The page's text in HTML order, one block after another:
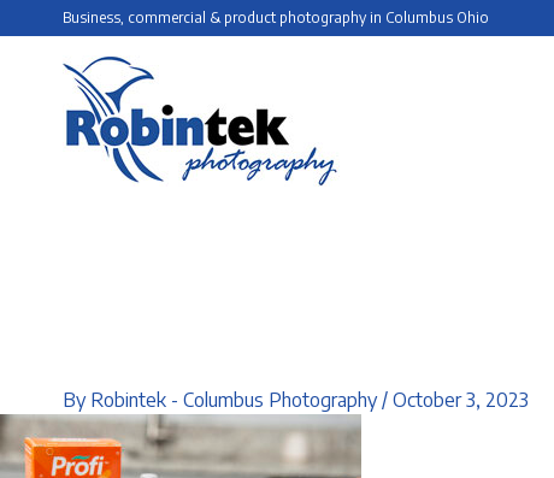
Business, commercial & product photography in Columbus Ohio
By Robintek - Columbus Photography/ October 3, 2023